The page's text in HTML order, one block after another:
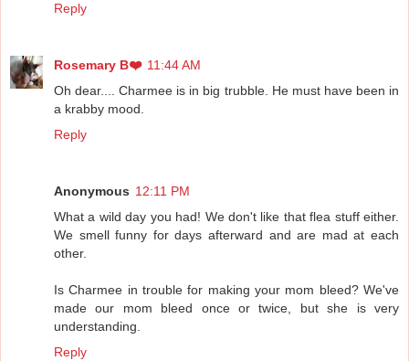
Reply
Rosemary B❤️ 11:44 AM
Oh dear.... Charmee is in big trubble. He must have been in
a krabby mood.
Reply
Anonymous 12:11 PM
What a wild day you had! We don't like that flea stuff either.
We smell funny for days afterward and are mad at each
other.
Is Charmee in trouble for making your mom bleed? We've
made our mom bleed once or twice, but she is very
understanding.
Reply